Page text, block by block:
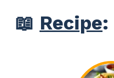
📖 Recipe: